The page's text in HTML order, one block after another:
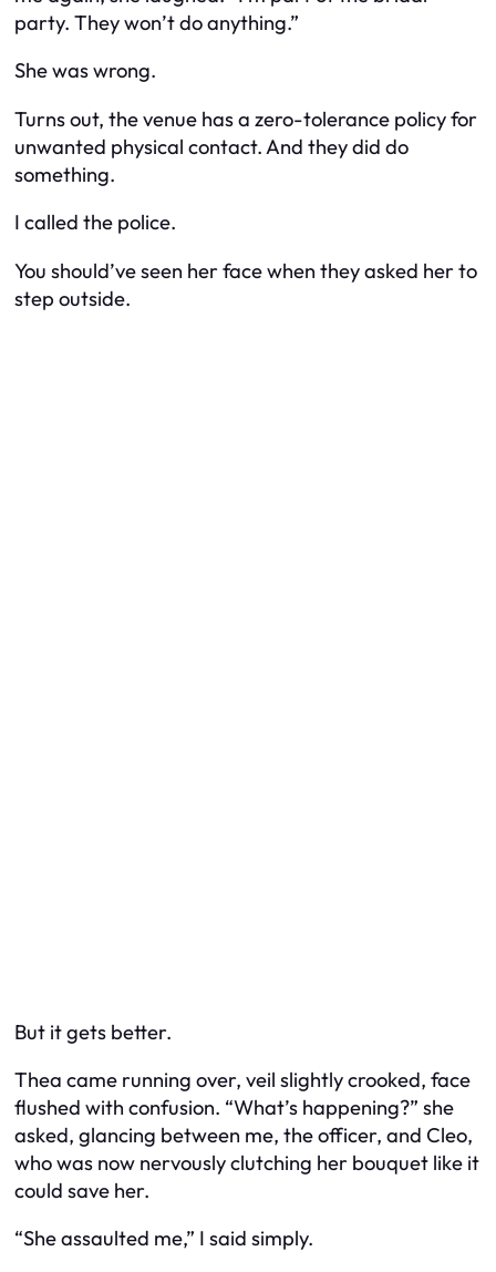
party. They won’t do anything.”
She was wrong.
Turns out, the venue has a zero-tolerance policy for
unwanted physical contact. And they did do
something.
I called the police.
You should’ve seen her face when they asked her to
step outside.
But it gets better.
Thea came running over, veil slightly crooked, face
flushed with confusion. “What’s happening?” she
asked, glancing between me, the officer, and Cleo,
who was now nervously clutching her bouquet like it
could save her.
“She assaulted me,” I said simply.